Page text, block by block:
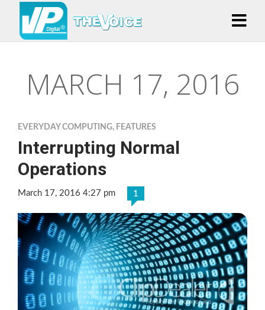
MARCH 17, 2016
EVERYDAY COMPUTING, FEATURES
Interrupting Normal
Operations
March 17, 2016 4:27 pm 1